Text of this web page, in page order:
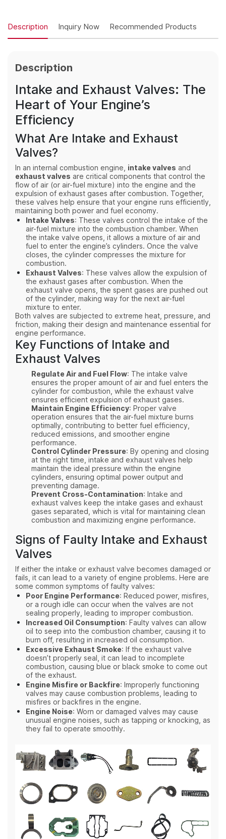
Description Inquiry Now Recommended Products
Description
Intake and Exhaust Valves: The
Heart of Your Engine’s
Efficiency
What Are Intake and Exhaust
Valves?
In an internal combustion engine, intake valves and
exhaust valves are critical components that control the
flow of air (or air-fuel mixture) into the engine and the
expulsion of exhaust gases after combustion. Together,
these valves help ensure that your engine runs efficiently,
maintaining both power and fuel economy.
Intake Valves: These valves control the intake of the
air-fuel mixture into the combustion chamber. When
the intake valve opens, it allows a mixture of air and
fuel to enter the engine’s cylinders. Once the valve
closes, the cylinder compresses the mixture for
combustion.
Exhaust Valves: These valves allow the expulsion of
the exhaust gases after combustion. When the
exhaust valve opens, the spent gases are pushed out
of the cylinder, making way for the next air-fuel
mixture to enter.
Both valves are subjected to extreme heat, pressure, and
friction, making their design and maintenance essential for
engine performance.
Key Functions of Intake and
Exhaust Valves
Regulate Air and Fuel Flow: The intake valve
ensures the proper amount of air and fuel enters the
cylinder for combustion, while the exhaust valve
ensures efficient expulsion of exhaust gases.
Maintain Engine Efficiency: Proper valve
operation ensures that the air-fuel mixture burns
optimally, contributing to better fuel efficiency,
reduced emissions, and smoother engine
performance.
Control Cylinder Pressure: By opening and closing
at the right time, intake and exhaust valves help
maintain the ideal pressure within the engine
cylinders, ensuring optimal power output and
preventing damage.
Prevent Cross-Contamination: Intake and
exhaust valves keep the intake gases and exhaust
gases separated, which is vital for maintaining clean
combustion and maximizing engine performance.
Signs of Faulty Intake and Exhaust
Valves
If either the intake or exhaust valve becomes damaged or
fails, it can lead to a variety of engine problems. Here are
some common symptoms of faulty valves:
Poor Engine Performance: Reduced power, misfires,
or a rough idle can occur when the valves are not
sealing properly, leading to improper combustion.
Increased Oil Consumption: Faulty valves can allow
oil to seep into the combustion chamber, causing it to
burn off, resulting in increased oil consumption.
Excessive Exhaust Smoke: If the exhaust valve
doesn’t properly seal, it can lead to incomplete
combustion, causing blue or black smoke to come out
of the exhaust.
Engine Misfire or Backfire: Improperly functioning
valves may cause combustion problems, leading to
misfires or backfires in the engine.
Engine Noise: Worn or damaged valves may cause
unusual engine noises, such as tapping or knocking, as
they fail to operate smoothly.